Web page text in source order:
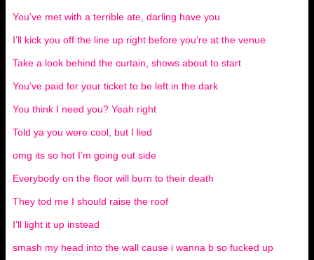
You’ve met with a terrible ate, darling have you
I’ll kick you off the line up right before you’re at the venue
Take a look behind the curtain, shows about to start
You’ve paid for your ticket to be left in the dark
You think I need you? Yeah right
Told ya you were cool, but I lied
omg its so hot I’m going out side
Everybody on the floor will burn to their death
They tod me I should raise the roof
I’ll light it up instead
smash my head into the wall cause i wanna b so fucked up